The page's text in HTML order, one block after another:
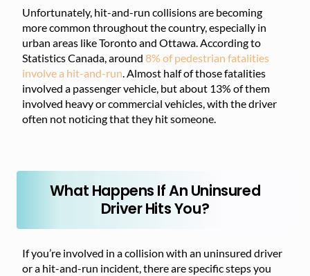
Unfortunately, hit-and-run collisions are becoming
more common throughout the country, especially in
urban areas like Toronto and Ottawa. According to
Statistics Canada, around 8% of pedestrian fatalities
involve a hit-and-run. Almost half of those fatalities
involved a passenger vehicle, but about 13% of them
involved heavy or commercial vehicles, with the driver
often not noticing that they hit someone.
What Happens If An Uninsured
Driver Hits You?
If you’re involved in a collision with an uninsured driver
or a hit-and-run incident, there are specific steps you